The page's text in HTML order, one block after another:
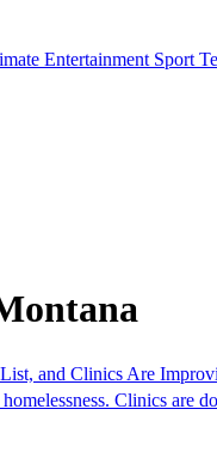
Entertainment Sport
and Clinics Are
Clinics are